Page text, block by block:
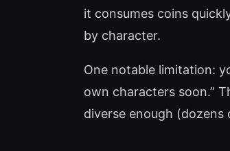
it consumes coins
by character.
One notable limitation:
own characters soon.”
diverse enough